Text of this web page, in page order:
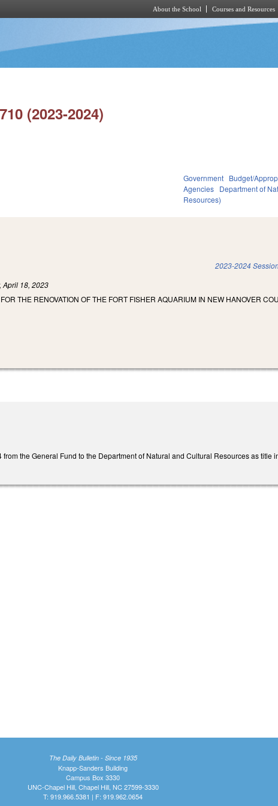
About the School Courses and Resources
(2023-2024)
Government Budget/
Agencies Department of
Resources)
2023-2024
April 18, 2023
THE RENOVATION OF THE FORT FISHER AQUARIUM IN NEW HANOVER
the General Fund to the Department of Natural and Cultural Resources as title
The Daily Bulletin - Since 1935
Knapp-Sanders Building
Campus Box 3330
UNC-Chapel Hill, Chapel Hill, NC 27599-3330
T: 919.966.5381 | F: 919.962.0654